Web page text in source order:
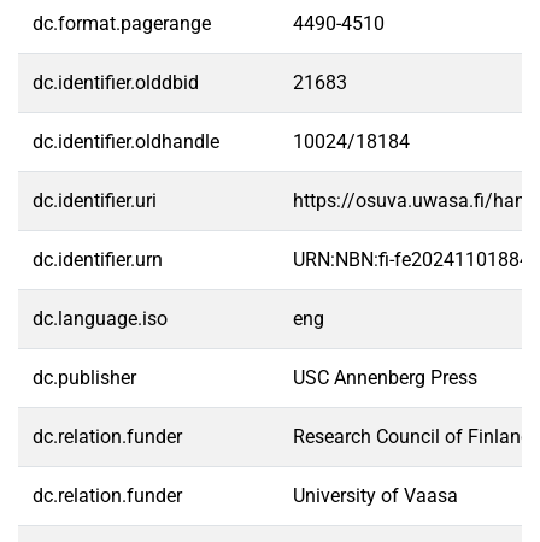
dc.format.pagerange 4490-4510
dc.identifier.olddbid 21683
dc.identifier.oldhandle 10024/18184
dc.identifier.uri https://osuva.uwasa.fi/
dc.identifier.urn URN:NBN:fi-
dc.language.iso eng
dc.publisher USC Annenberg Press
dc.relation.funder Research Council of Finland
dc.relation.funder University of Vaasa